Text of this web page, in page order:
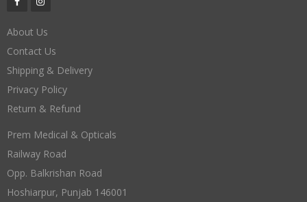
About Us
Contact Us
Shipping & Delivery
Privacy Policy
Return & Refund
Prem Medical & Opticals
Railway Road
Opp. Balkrishan Road
Hoshiarpur, Punjab 146001